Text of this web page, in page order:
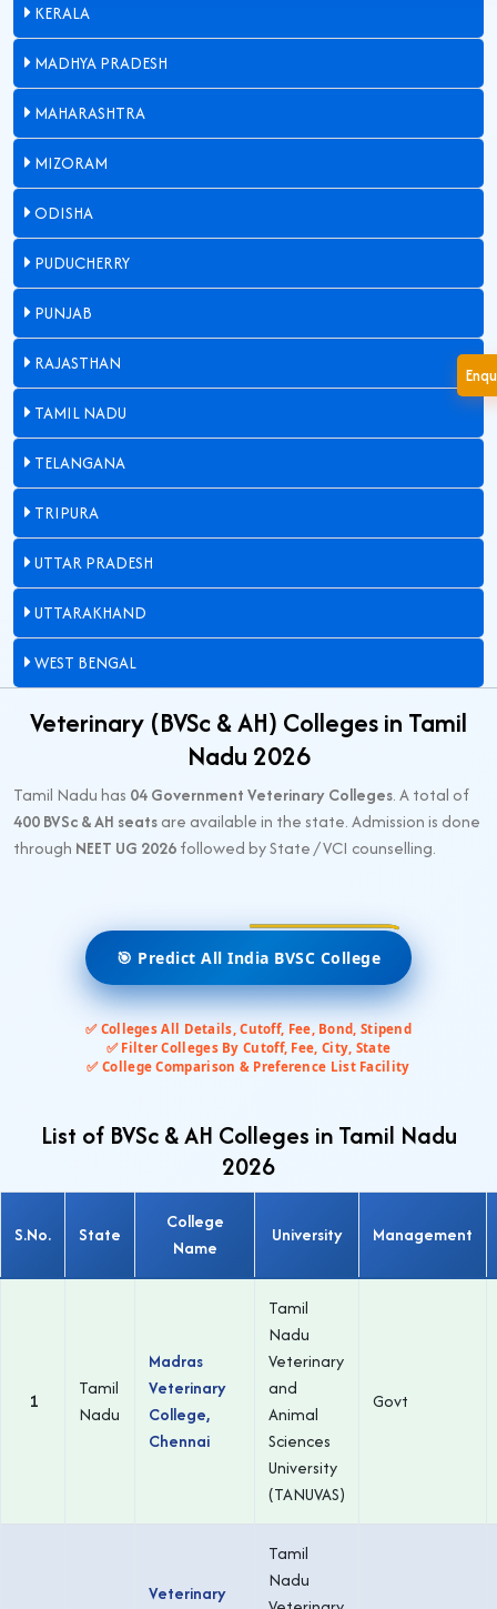
KERALA
MADHYA PRADESH
MAHARASHTRA
MIZORAM
ODISHA
PUDUCHERRY
PUNJAB
RAJASTHAN
TAMIL NADU
TELANGANA
TRIPURA
UTTAR PRADESH
UTTARAKHAND
WEST BENGAL
Veterinary (BVSc & AH) Colleges in Tamil
Nadu 2026
Tamil Nadu has 04 Government Veterinary Colleges. A total of
400 BVSc & AH seatsare available in the state. Admission is done
through NEET UG 2026followed by State / VCI counselling.
🎯 Predict All India BVSC College
✅ Colleges All Details, Cutoff, Fee, Bond, Stipend
✅ Filter Colleges By Cutoff, Fee, City, State
✅ College Comparison & Preference List Facility
List of BVSc & AH Colleges in Tamil Nadu
2026
S.No. State
College
Name
University Management
1
Tamil
Nadu
Madras
Veterinary
College,
Chennai
Tamil
Nadu
Veterinary
and
Animal
Sciences
University
(TANUVAS)
Govt
Veterinary
Tamil
Nadu